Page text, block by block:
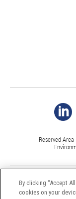
Reserved Area
©Medacta
All trademarks are
at least in Switzerland
By clicking “Accept
cookies on your